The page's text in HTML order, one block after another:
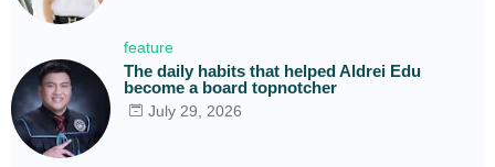
feature
The daily habits that helped Aldrei Edu
become a board topnotcher
July 29, 2026